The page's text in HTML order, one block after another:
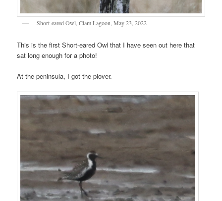
Short-eared Owl, Clam Lagoon, May 23, 2022
This is the first Short-eared Owl that I have seen out here that
sat long enough for a photo!
At the peninsula, I got the plover.